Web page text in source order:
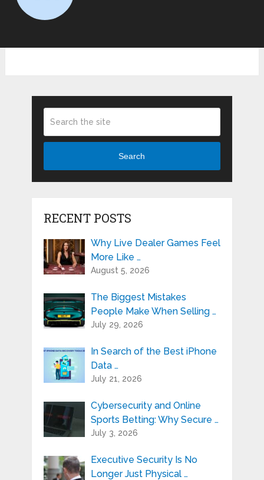
Search
RECENT POSTS
Why Live Dealer Games Feel
More Like …
August 5, 2026
The Biggest Mistakes
People Make When Selling …
July 29, 2026
In Search of the Best iPhone
Data …
July 21, 2026
Cybersecurity and Online
Sports Betting: Why Secure …
July 3, 2026
Executive Security Is No
Longer Just Physical …